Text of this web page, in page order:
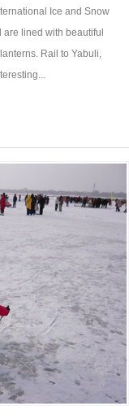
Ice and Snow
lined with beautiful
Rail to Yabuli,